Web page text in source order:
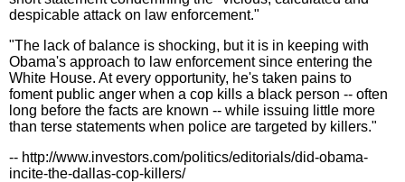
despicable attack on law enforcement."
"The lack of balance is shocking, but it is in keeping with
Obama's approach to law enforcement since entering the
White House. At every opportunity, he's taken pains to
foment public anger when a cop kills a black person -- often
long before the facts are known -- while issuing little more
than terse statements when police are targeted by killers."
-- http://www.investors.com/politics/editorials/did-obama-
incite-the-dallas-cop-killers/